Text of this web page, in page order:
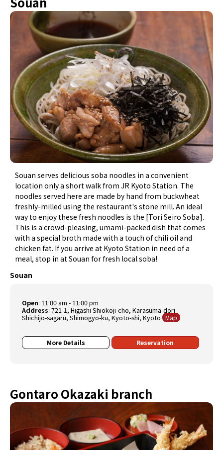
Souan serves delicious soba noodles in a convenient
location only a short walk from JR Kyoto Station. The
noodles served here are made by hand from buckwheat
freshly-milled using the restaurant's stone mill. An ideal
way to enjoy these fresh noodles is the [Tori Seiro Soba].
This is a crowd-pleasing, umami-packed dish that comes
with a special broth made with a touch of chili oil and
chicken fat. If you arrive at Kyoto Station in need of a
meal, stop in at Souan for fresh local soba!
Souan
Open: 11:00 am - 11:00 pm
Address: 721-1, Higashi Shiokoji-cho, Karasuma-dori
Shichijo-sagaru, Shimogyo-ku, Kyoto-shi, Kyoto Map
More Details Reservation
Gontaro Okazaki branch